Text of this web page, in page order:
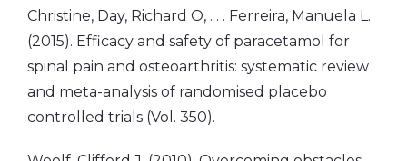
Christine, Day, Richard O, . . . Ferreira, Manuela L.
(2015). Efficacy and safety of paracetamol for
spinal pain and osteoarthritis: systematic review
and meta-analysis of randomised placebo
controlled trials (Vol. 350).